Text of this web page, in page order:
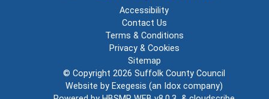
Accessibility
Contact Us
Terms & Conditions
Privacy & Cookies
Sitemap
© Copyright 2026 Suffolk County Council
Website by Exegesis (an Idox company)